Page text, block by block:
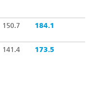
150.7 184.1
141.4 173.5